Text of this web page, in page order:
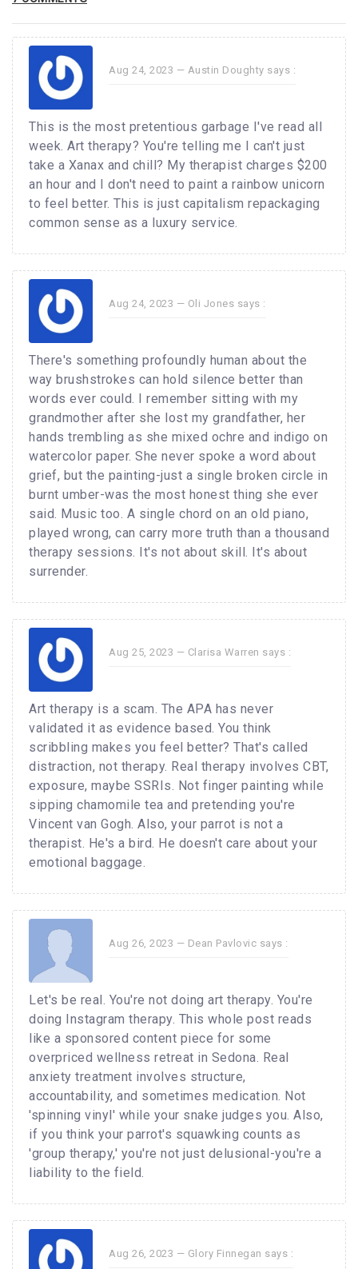
Aug 24, 2023 — Austin Doughty says :
This is the most pretentious garbage I've read all
week. Art therapy? You're telling me I can't just
take a Xanax and chill? My therapist charges $200
an hour and I don't need to paint a rainbow unicorn
to feel better. This is just capitalism repackaging
common sense as a luxury service.
Aug 24, 2023 — Oli Jones says :
There's something profoundly human about the
way brushstrokes can hold silence better than
words ever could. I remember sitting with my
grandmother after she lost my grandfather, her
hands trembling as she mixed ochre and indigo on
watercolor paper. She never spoke a word about
grief, but the painting-just a single broken circle in
burnt umber-was the most honest thing she ever
said. Music too. A single chord on an old piano,
played wrong, can carry more truth than a thousand
therapy sessions. It's not about skill. It's about
surrender.
Aug 25, 2023 — Clarisa Warren says :
Art therapy is a scam. The APA has never
validated it as evidence based. You think
scribbling makes you feel better? That's called
distraction, not therapy. Real therapy involves CBT,
exposure, maybe SSRIs. Not finger painting while
sipping chamomile tea and pretending you're
Vincent van Gogh. Also, your parrot is not a
therapist. He's a bird. He doesn't care about your
emotional baggage.
Aug 26, 2023 — Dean Pavlovic says :
Let's be real. You're not doing art therapy. You're
doing Instagram therapy. This whole post reads
like a sponsored content piece for some
overpriced wellness retreat in Sedona. Real
anxiety treatment involves structure,
accountability, and sometimes medication. Not
'spinning vinyl' while your snake judges you. Also,
if you think your parrot's squawking counts as
'group therapy,' you're not just delusional-you're a
liability to the field.
Aug 26, 2023 — Glory Finnegan says :